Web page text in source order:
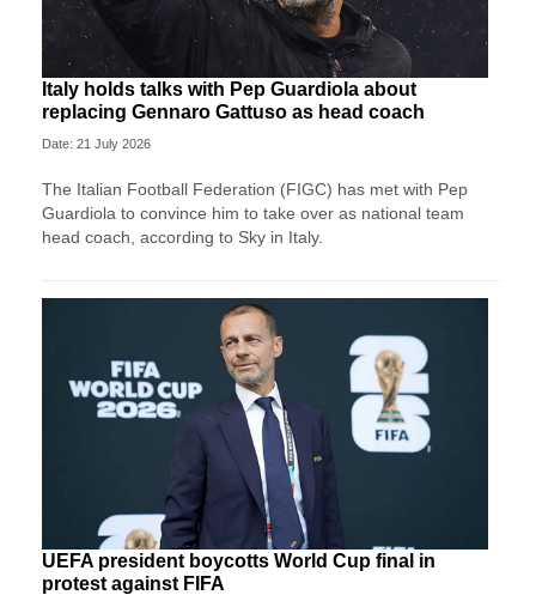
Italy holds talks with Pep Guardiola about
replacing Gennaro Gattuso as head coach
Date: 21 July 2026
The Italian Football Federation (FIGC) has met with Pep
Guardiola to convince him to take over as national team
head coach, according to Sky in Italy.
UEFA president boycotts World Cup final in
protest against FIFA